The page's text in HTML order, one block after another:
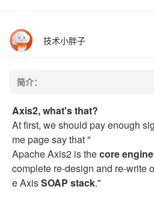
技术小胖子
简介：
Axis2, what's that?
At first, we should pay enough
me page say that "
Apache Axis2 is thecore engine
complete re-design and re-write
e AxisSOAP stack."